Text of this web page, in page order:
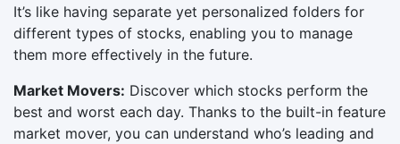
It’s like having separate yet personalized folders for
different types of stocks, enabling you to manage
them more effectively in the future.
Market Movers: Discover which stocks perform the
best and worst each day. Thanks to the built-in feature
market mover, you can understand who’s leading and